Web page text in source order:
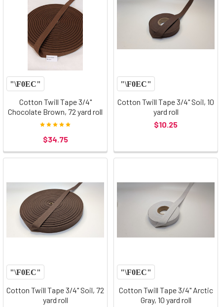
Cotton Twill Tape 3/4"
Chocolate Brown, 72 yard roll
$34.75
Cotton Twill Tape 3/4" Soil, 10
yard roll
$10.25
Cotton Twill Tape 3/4" Soil, 72
yard roll
Cotton Twill Tape 3/4" Arctic
Gray, 10 yard roll